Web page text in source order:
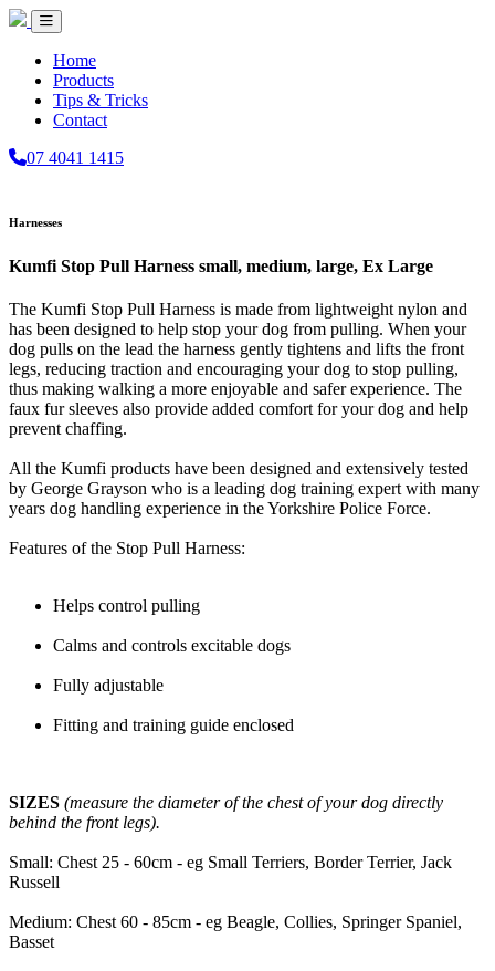
Home
Products
Tips & Tricks
Contact
07 4041 1415
Harnesses
Kumfi Stop Pull Harness small, medium, large, Ex Large
The Kumfi Stop Pull Harness is made from lightweight nylon and
has been designed to help stop your dog from pulling. When your
dog pulls on the lead the harness gently tightens and lifts the front
legs, reducing traction and encouraging your dog to stop pulling,
thus making walking a more enjoyable and safer experience. The
faux fur sleeves also provide added comfort for your dog and help
prevent chaffing.
All the Kumfi products have been designed and extensively tested
by George Grayson who is a leading dog training expert with many
years dog handling experience in the Yorkshire Police Force.
Features of the Stop Pull Harness:
Helps control pulling
Calms and controls excitable dogs
Fully adjustable
Fitting and training guide enclosed
SIZES (measure the diameter of the chest of your dog directly
behind the front legs).
Small: Chest 25 - 60cm - eg Small Terriers, Border Terrier, Jack
Russell
Medium: Chest 60 - 85cm - eg Beagle, Collies, Springer Spaniel,
Basset